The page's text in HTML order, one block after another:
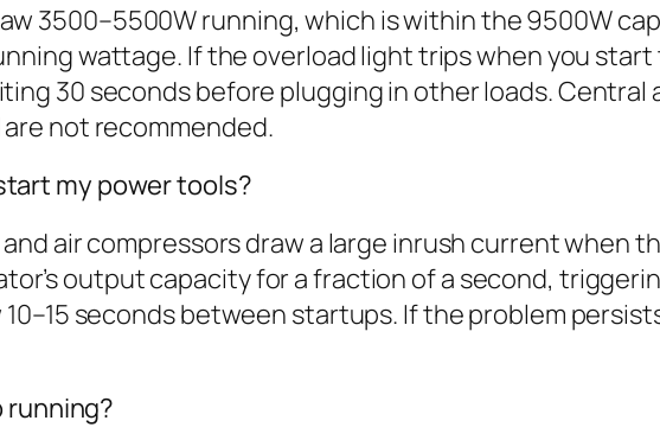
3500–5500W running, which is within the 9500W
wattage. If the overload light trips when you
30 seconds before plugging in other loads. Central
not recommended.
my power tools?
air compressors draw a large inrush current when
output capacity for a fraction of a second,
seconds between startups. If the problem
running?